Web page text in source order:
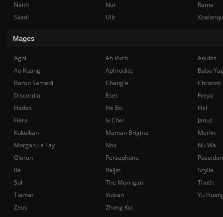
Neith
Nut
Rama
Skadi
Ullr
Mages
Agni Ah Puch
Anubis
Ao Kuang
Aphrodite
Baba
Baron Samedi
Chang'e
Chronos
Discordia
Eset
Freya
Hades
He Bo
Hel
Hera
Ix Chel
Janus
Kukulkan
Maman Brigitte
Merlin
Morgan Le Fay
Nox
Nu Wa
Olorun
Persephone
Poseidon
Ra
Raijin
Scylla
Sol
The Morrigan
Thoth
Tiamat
Vulcan
Yu
Zeus
Zhong Kui